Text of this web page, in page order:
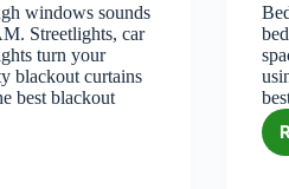
windows sounds
Streetlights, car
turn your
blackout curtains
best blackout